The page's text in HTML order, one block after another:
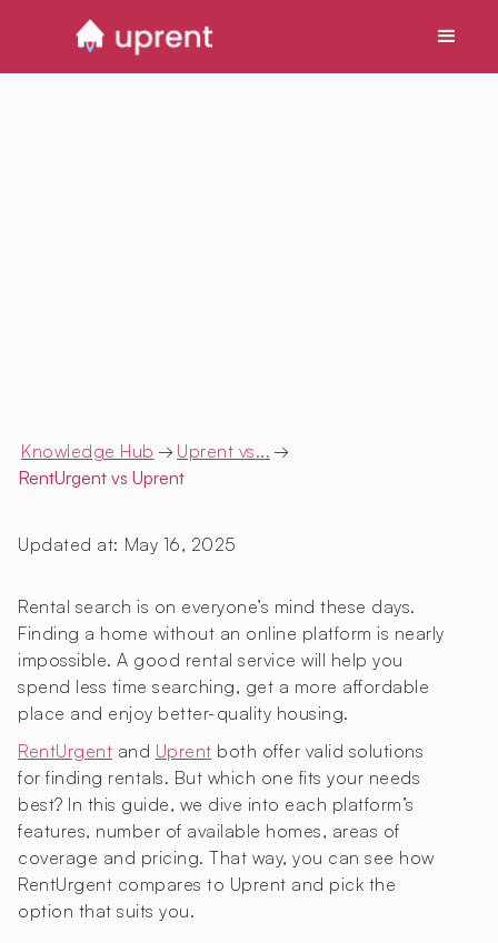
Knowledge Hub → Uprent vs... →
RentUrgent vs Uprent
Updated at: May 16, 2025
Rental search is on everyone’s mind these days.
Finding a home without an online platform is nearly
impossible. A good rental service will help you
spend less time searching, get a more affordable
place and enjoy better-quality housing.
RentUrgent and Uprent both offer valid solutions
for finding rentals. But which one fits your needs
best? In this guide, we dive into each platform’s
features, number of available homes, areas of
coverage and pricing. That way, you can see how
RentUrgent compares to Uprent and pick the
option that suits you.